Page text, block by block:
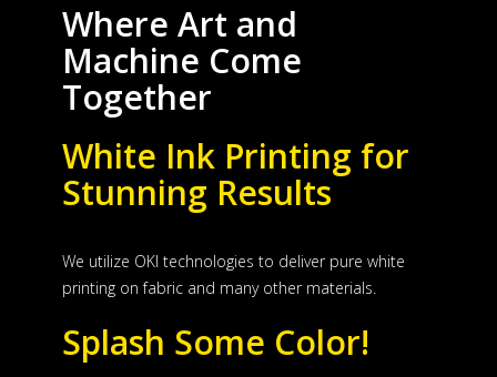
Where Art and
Machine Come
Together
White Ink Printing for
Stunning Results
We utilize OKI technologies to deliver pure white
printing on fabric and many other materials.
Splash Some Color!